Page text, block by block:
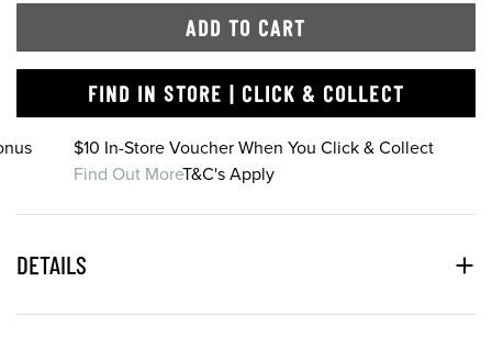
ADD TO CART
FIND IN STORE | CLICK & COLLECT
$10 In-Store Voucher When You Click & Collect
Find Out MoreT&C's Apply
DETAILS